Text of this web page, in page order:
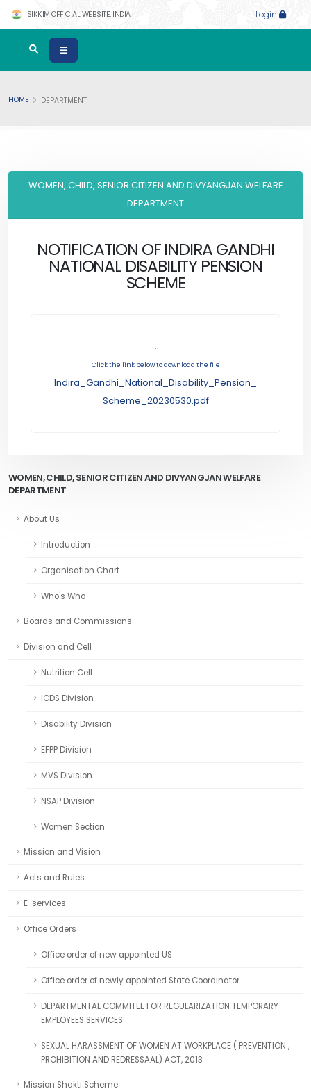
SIKKIM OFFICIAL WEBSITE, INDIA Login
HOME DEPARTMENT
WOMEN, CHILD, SENIOR CITIZEN AND DIVYANGJAN WELFARE
DEPARTMENT
NOTIFICATION OF INDIRA GANDHI
NATIONAL DISABILITY PENSION
SCHEME
.
Click the link below to download the file
Indira_Gandhi_National_Disability_Pension_
Scheme_20230530.pdf
WOMEN, CHILD, SENIOR CITIZEN AND DIVYANGJAN WELFARE
DEPARTMENT
About Us
Introduction
Organisation Chart
Who's Who
Boards and Commissions
Division and Cell
Nutrition Cell
ICDS Division
Disability Division
EFPP Division
MVS Division
NSAP Division
Women Section
Mission and Vision
Acts and Rules
E-services
Office Orders
Office order of new appointed US
Office order of newly appointed State Coordinator
DEPARTMENTAL COMMITEE FOR REGULARIZATION TEMPORARY
EMPLOYEES SERVICES
SEXUAL HARASSMENT OF WOMEN AT WORKPLACE ( PREVENTION ,
PROHIBITION AND REDRESSAAL) ACT, 2013
Mission Shakti Scheme